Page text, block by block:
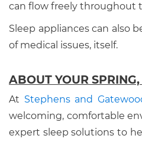
can flow freely throughout
Sleep appliances can also
of medical issues, itself.
ABOUT YOUR
At Stephens and
welcoming, comfortable
expert sleep solutions to